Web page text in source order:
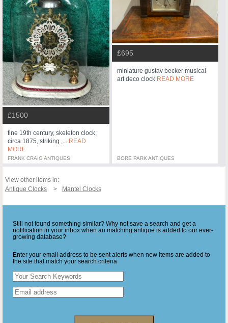
£1500
fine 19th century, skeleton clock,
circa 1875, striking ,... READ
MORE
FRANK CRAIG ANTIQUES
£695
miniature gustav becker musical
art deco clock READ MORE
BORE PARK ANTIQUES
View other items in:
Antique Clocks
Mantel Clocks
Still not found something similar? Why not save a search and get a
notification in your inbox when an matching antique is added to our ever-
growing database?
Enter your email address to be sent alerts when new items are added to
the site that match your search criteria